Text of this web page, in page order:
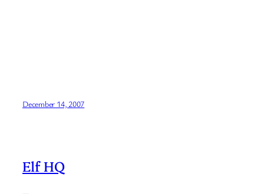
December 14, 2007
Elf HQ